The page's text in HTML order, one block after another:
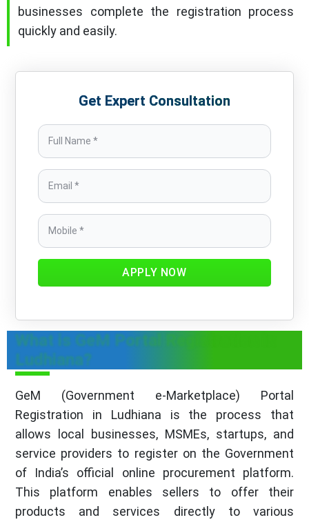
businesses complete the registration process
quickly and easily.
Get Expert Consultation
APPLY NOW
What is GeM Portal Registration in
Ludhiana?
GeM (Government e-Marketplace) Portal
Registration in Ludhiana is the process that
allows local businesses, MSMEs, startups, and
service providers to register on the Government
of India’s official online procurement platform.
This platform enables sellers to offer their
products and services directly to various